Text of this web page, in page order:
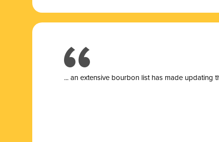
... an extensive bourbon list has made updating